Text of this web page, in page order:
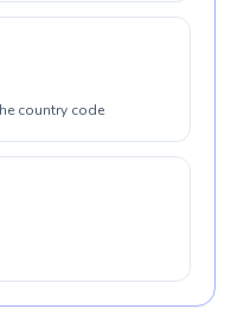
country code